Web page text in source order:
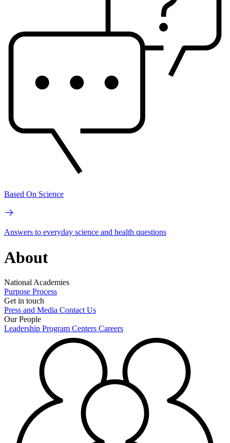
Based On Science
Answers to everyday science and health questions
About
National Academies
Purpose Process
Get in touch
Press and Media Contact Us
Our People
Leadership Program Centers Careers